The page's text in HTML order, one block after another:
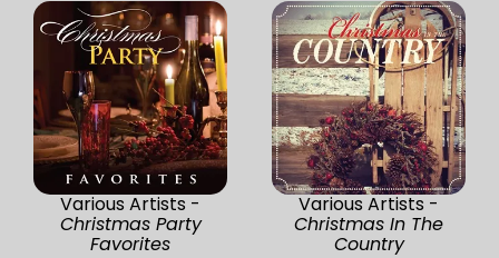
Various Artists -
Christmas Party
Favorites
Various Artists -
Christmas In The
Country